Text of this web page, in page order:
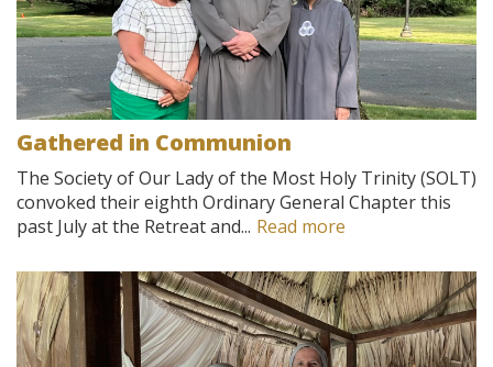
Gathered in Communion
The Society of Our Lady of the Most Holy Trinity (SOLT)
convoked their eighth Ordinary General Chapter this
past July at the Retreat and... Read more